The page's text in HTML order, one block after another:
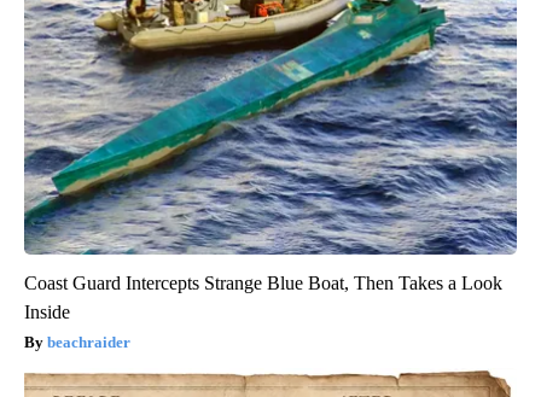
Coast Guard Intercepts Strange Blue Boat, Then Takes a Look
Inside
beachraider